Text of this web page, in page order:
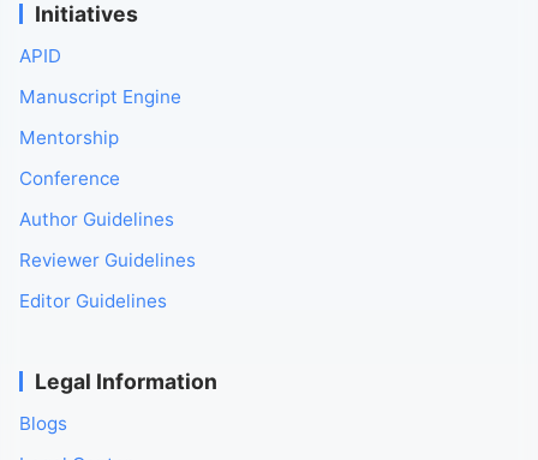
Initiatives
APID
Manuscript Engine
Mentorship
Conference
Author Guidelines
Reviewer Guidelines
Editor Guidelines
Legal Information
Blogs